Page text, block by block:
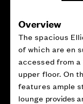
Overview
The spacious
of which are en
accessed from
upper floor. On
features ample
lounge provides